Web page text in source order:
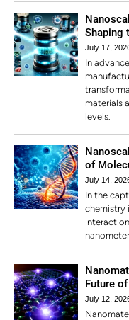
Shaping
July 17,
In
materials
levels.
of
July 14,
In the
chemistry
Future
July 12,